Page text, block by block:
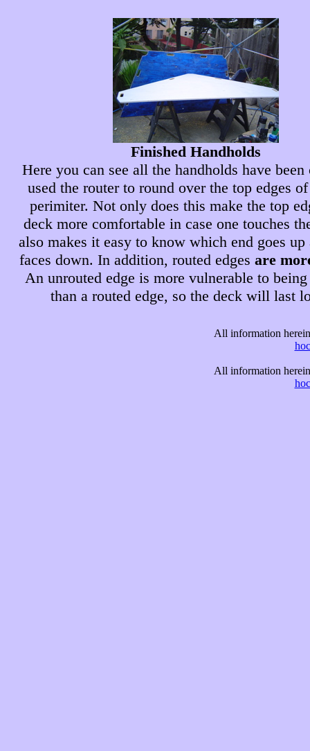
Finished Handholds
Here you can see all the handholds have
used the router to round over the top edges
perimiter. Not only does this make the top
deck more comfortable in case one touches
also makes it easy to know which end goes
faces down. In addition, routed edges are
An unrouted edge is more vulnerable to being
than a routed edge, so the deck will last
All information
All information